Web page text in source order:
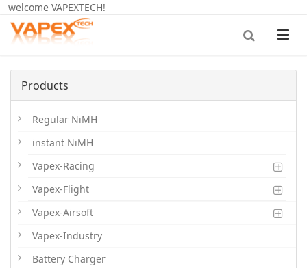
welcome VAPEXTECH!
Products
Regular NiMH
instant NiMH
Vapex-Racing
Vapex-Flight
Vapex-Airsoft
Vapex-Industry
Battery Charger